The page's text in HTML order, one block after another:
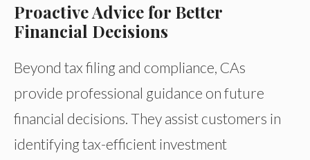
Proactive Advice for Better
Financial Decisions
Beyond tax filing and compliance, CAs
provide professional guidance on future
financial decisions. They assist customers in
identifying tax-efficient investment